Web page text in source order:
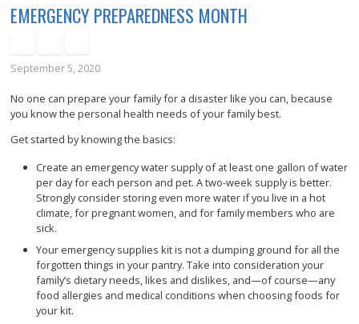
EMERGENCY PREPAREDNESS MONTH
September 5, 2020
No one can prepare your family for a disaster like you can, because
you know the personal health needs of your family best.
Get started by knowing the basics:
Create an emergency water supply of at least one gallon of water
per day for each person and pet. A two-week supply is better.
Strongly consider storing even more water if you live in a hot
climate, for pregnant women, and for family members who are
sick.
Your emergency supplies kit is not a dumping ground for all the
forgotten things in your pantry. Take into consideration your
family’s dietary needs, likes and dislikes, and—of course—any
food allergies and medical conditions when choosing foods for
your kit.